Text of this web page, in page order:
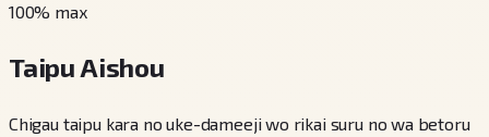
100% max
Taipu Aishou
Chigau taipu kara no uke-dameeji wo rikai suru no wa betoru